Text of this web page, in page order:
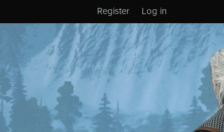
Log in
Register